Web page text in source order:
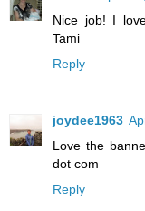
Nice job! I
Tami
Reply
joydee1963
Love the
dot com
Reply